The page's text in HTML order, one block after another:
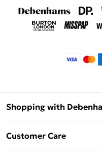
Shopping with
Customer Care